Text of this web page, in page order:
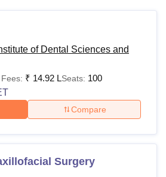
CollegeCrescent CollegeHITS Chennai
Vidyapeetham Reviews
from 3-5 years. All KLE VK
and Hospital, Belgaum
Belgaumoffers the MDS
of Dental Sciences and
Dental Sciences and
the eligibility requirements and
of KLE VK Institute of Dental
of Dental Sciences and
₹ 14.92 LSeats: 100
Compare
Surgery